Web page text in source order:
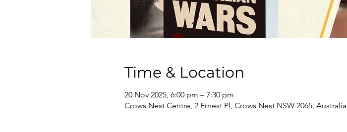
Time & Location
20 Nov 2025, 6:00 pm – 7:30 pm
Crows Nest Centre, 2 Ernest Pl, Crows Nest NSW 2065, Australia